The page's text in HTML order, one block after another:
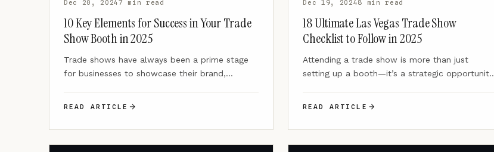
Dec 20, 20247 min read
10 Key Elements for Success in Your Trade
Show Booth in 2025
Trade shows have always been a prime stage
for businesses to showcase their brand,
READ ARTICLE
Dec 19, 20248 min read
18 Ultimate Las Vegas Trade Show
Checklist to Follow in 2025
Attending a trade show is more than just
setting up a booth—it’s a strategic opportunity
READ ARTICLE